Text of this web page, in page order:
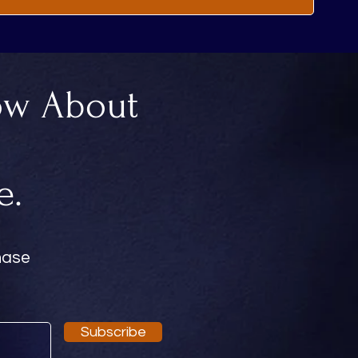
About
Subscribe